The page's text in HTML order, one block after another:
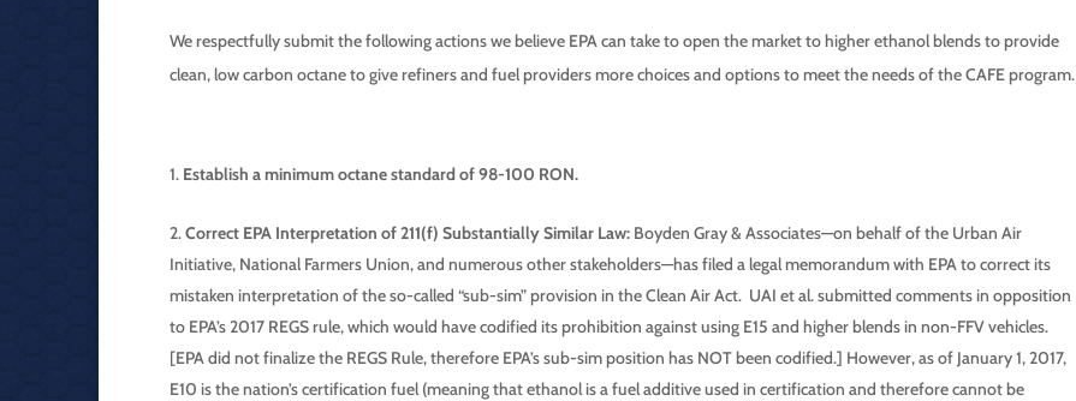
We respectfully submit the following actions we believe EPA can take to open the market to higher ethanol blends to provide
clean, low carbon octane to give refiners and fuel providers more choices and options to meet the needs of the CAFE program.
Establish a minimum octane standard of 98-100 RON.
Correct EPA Interpretation of 211(f) Substantially Similar Law: Boyden Gray & Associates—on behalf of the Urban Air
Initiative, National Farmers Union, and numerous other stakeholders—has filed a legal memorandum with EPA to correct its
mistaken interpretation of the so-called “sub-sim” provision in the Clean Air Act. UAI et al. submitted comments in opposition
to EPA’s 2017 REGS rule, which would have codified its prohibition against using E15 and higher blends in non-FFV vehicles.
[EPA did not finalize the REGS Rule, therefore EPA’s sub-sim position has NOT been codified.] However, as of January 1, 2017,
E10 is the nation’s certification fuel (meaning that ethanol is a fuel additive used in certification and therefore cannot be